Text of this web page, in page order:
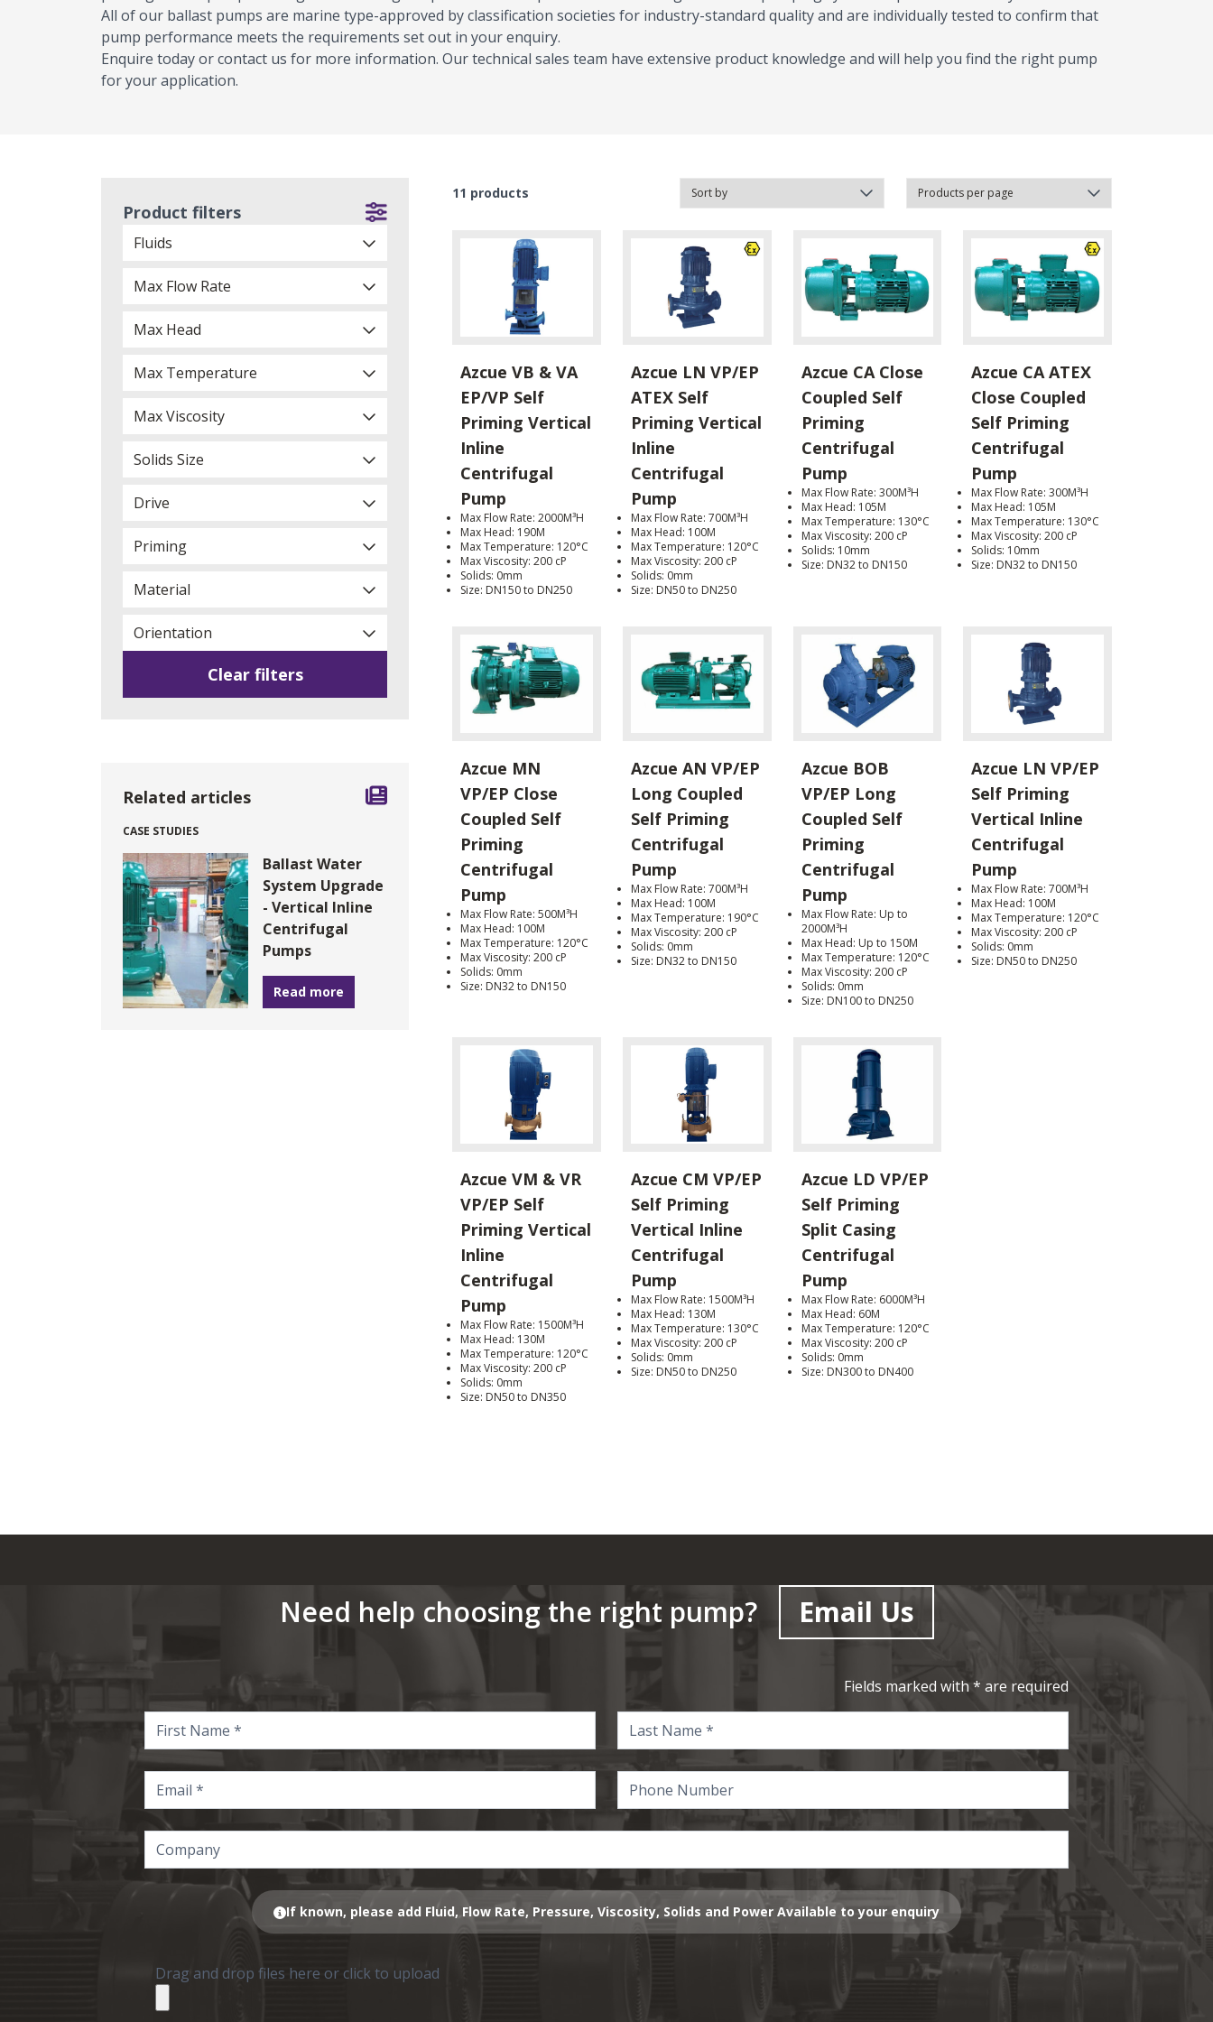
All of our ballast pumps are marine type-approved by classification societies for industry-standard quality and are individually tested to confirm that
pump performance meets the requirements set out in your enquiry.
Enquire today or contact us for more information. Our technical sales team have extensive product knowledge and will help you find the right pump
for your application.
11 products
Azcue VB & VA
EP/VP Self
Priming Vertical
Inline
Centrifugal
Pump
Max Flow Rate: 2000M³H
Max Head: 190M
Max Temperature: 120°C
Max Viscosity: 200 cP
Solids: 0mm
Size: DN150 to DN250
Azcue LN VP/EP
ATEX Self
Priming Vertical
Inline
Centrifugal
Pump
Max Flow Rate: 700M³H
Max Head: 100M
Max Temperature: 120°C
Max Viscosity: 200 cP
Solids: 0mm
Size: DN50 to DN250
Azcue CA Close
Coupled Self
Priming
Centrifugal
Pump
Max Flow Rate: 300M³H
Max Head: 105M
Max Temperature: 130°C
Max Viscosity: 200 cP
Solids: 10mm
Size: DN32 to DN150
Azcue CA ATEX
Close Coupled
Self Priming
Centrifugal
Pump
Max Flow Rate: 300M³H
Max Head: 105M
Max Temperature: 130°C
Max Viscosity: 200 cP
Solids: 10mm
Size: DN32 to DN150
Azcue MN
VP/EP Close
Coupled Self
Priming
Centrifugal
Pump
Max Flow Rate: 500M³H
Max Head: 100M
Max Temperature: 120°C
Max Viscosity: 200 cP
Solids: 0mm
Size: DN32 to DN150
Azcue AN VP/EP
Long Coupled
Self Priming
Centrifugal
Pump
Max Flow Rate: 700M³H
Max Head: 100M
Max Temperature: 190°C
Max Viscosity: 200 cP
Solids: 0mm
Size: DN32 to DN150
Azcue BOB
VP/EP Long
Coupled Self
Priming
Centrifugal
Pump
Max Flow Rate: Up to
2000M³H
Max Head: Up to 150M
Max Temperature: 120°C
Max Viscosity: 200 cP
Solids: 0mm
Size: DN100 to DN250
Azcue LN VP/EP
Self Priming
Vertical Inline
Centrifugal
Pump
Max Flow Rate: 700M³H
Max Head: 100M
Max Temperature: 120°C
Max Viscosity: 200 cP
Solids: 0mm
Size: DN50 to DN250
Azcue VM & VR
VP/EP Self
Priming Vertical
Inline
Centrifugal
Pump
Max Flow Rate: 1500M³H
Max Head: 130M
Max Temperature: 120°C
Max Viscosity: 200 cP
Solids: 0mm
Size: DN50 to DN350
Azcue CM VP/EP
Self Priming
Vertical Inline
Centrifugal
Pump
Max Flow Rate: 1500M³H
Max Head: 130M
Max Temperature: 130°C
Max Viscosity: 200 cP
Solids: 0mm
Size: DN50 to DN250
Azcue LD VP/EP
Self Priming
Split Casing
Centrifugal
Pump
Max Flow Rate: 6000M³H
Max Head: 60M
Max Temperature: 120°C
Max Viscosity: 200 cP
Solids: 0mm
Size: DN300 to DN400
Product filters
Fluids
Max Flow Rate
Max Head
Max Temperature
Max Viscosity
Solids Size
Drive
Priming
Material
Orientation
Clear filters
Related articles
CASE STUDIES
Ballast Water
System Upgrade
- Vertical Inline
Centrifugal
Pumps
Read more
Need help choosing the right pump? Email Us
Fields marked with * are required
If known, please add Fluid, Flow Rate, Pressure, Viscosity, Solids and Power Available to your enquiry
Drag and drop files here or click to upload